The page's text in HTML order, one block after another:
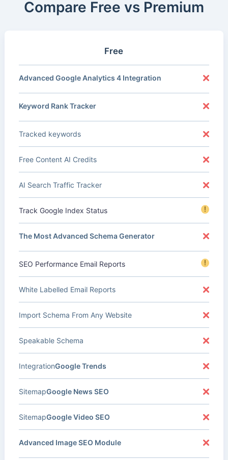
Compare Free vs Premium
Free
Advanced Google Analytics 4 Integration
Keyword Rank Tracker
Tracked keywords
Free Content AI Credits
AI Search Traffic Tracker
Track Google Index Status !
The Most Advanced Schema Generator
SEO Performance Email Reports !
White Labelled Email Reports
Import Schema From Any Website
Speakable Schema
Google Trends
Integration
Google News SEO
Sitemap
Google Video SEO
Sitemap
Advanced Image SEO Module